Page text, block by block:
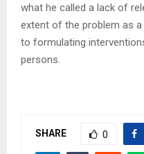
what he called a lack of
extent of the problem as
to formulating
persons.
SHARE 0